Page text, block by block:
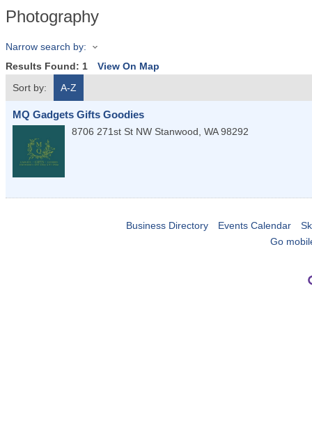
Photography
Narrow search by:
Results Found: 1
View On Map
Sort by:
A-Z
MQ Gadgets Gifts Goodies
8706 271st St NW Stanwood, WA 98292
Business Directory Events Calendar
Go